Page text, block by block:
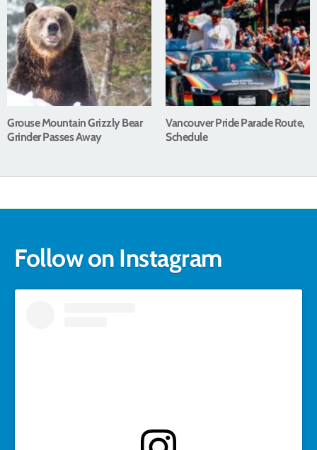
Grouse Mountain Grizzly Bear
Grinder Passes Away
Vancouver Pride Parade Route,
Schedule
Follow on Instagram